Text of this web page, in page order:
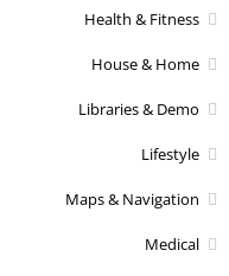
Health & Fitness
House & Home
Libraries & Demo
Lifestyle
Maps & Navigation
Medical